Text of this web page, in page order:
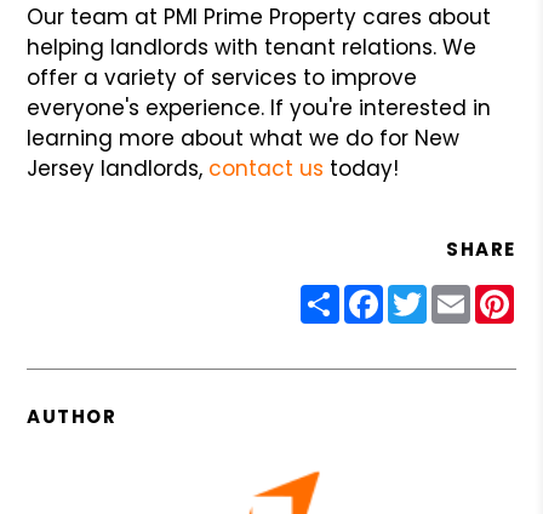
Our team at PMI Prime Property cares about
helping landlords with tenant relations. We
offer a variety of services to improve
everyone's experience. If you're interested in
learning more about what we do for New
Jersey landlords, contact us today!
SHARE
ShareFacebook
Twitter
Email
AUTHOR